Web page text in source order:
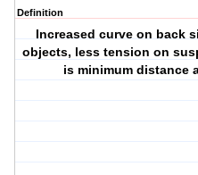
Definition
Increased curve on back
objects, less tension on
is minimum distance